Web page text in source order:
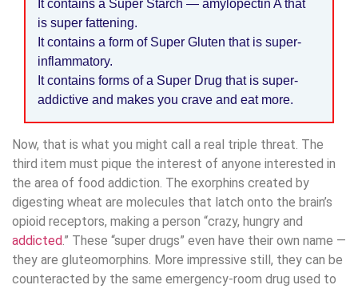
It contains a Super Starch — amylopectin A that
is super fattening.
It contains a form of Super Gluten that is super-
inflammatory.
It contains forms of a Super Drug that is super-
addictive and makes you crave and eat more.
Now, that is what you might call a real triple threat. The
third item must pique the interest of anyone interested in
the area of food addiction. The exorphins created by
digesting wheat are molecules that latch onto the brain’s
opioid receptors, making a person “crazy, hungry and
addicted.” These “super drugs” even have their own name —
they are gluteomorphins. More impressive still, they can be
counteracted by the same emergency-room drug used to